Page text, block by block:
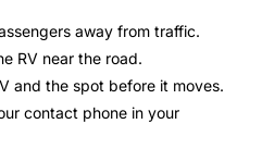
away from traffic.
RV near the road.
and the spot before it moves.
contact phone in your